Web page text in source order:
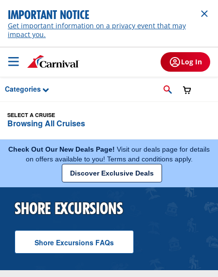
Skip to Main Content
IMPORTANT NOTICE
Get important information on a privacy event that may
impact you.
Log In
Categories
SELECT A CRUISE
Browsing All Cruises
Check Out Our New Deals Page! Visit our deals page for details
on offers available to you! Terms and conditions apply.
Discover Exclusive Deals
SHORE EXCURSIONS
Shore Excursions F A Qs